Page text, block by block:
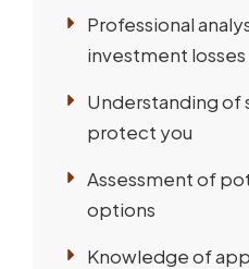
Professional
investment losses
Understanding of
protect you
Assessment of
options
Knowledge of